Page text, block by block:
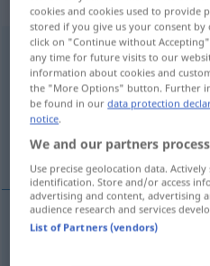
Defensivbündnisn
Overview of all
(For more details, click/tap on
αμυντική συμμαχία
cookies and cookies used to provide
stored if you give us your consent
click on "Continue without
any time for future visits to our
information about cookies and
the "More Options" button. Further
be found in ourdata protection
notice
We and our partners
Use precise geolocation data.
identification. Store and/or access
advertising and content, advertising
audience research and services
List of Partners (vendors)